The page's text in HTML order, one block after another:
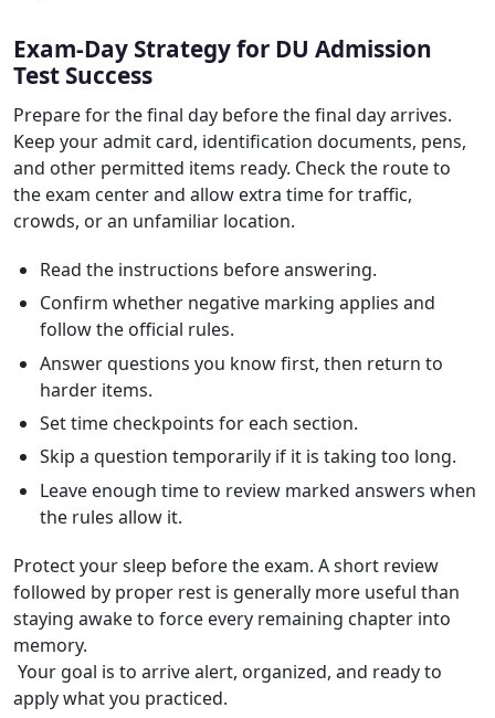
Exam-Day Strategy for DU Admission
Test Success
Prepare for the final day before the final day arrives.
Keep your admit card, identification documents, pens,
and other permitted items ready. Check the route to
the exam center and allow extra time for traffic,
crowds, or an unfamiliar location.
Read the instructions before answering.
Confirm whether negative marking applies and
follow the official rules.
Answer questions you know first, then return to
harder items.
Set time checkpoints for each section.
Skip a question temporarily if it is taking too long.
Leave enough time to review marked answers when
the rules allow it.
Protect your sleep before the exam. A short review
followed by proper rest is generally more useful than
staying awake to force every remaining chapter into
memory.
Your goal is to arrive alert, organized, and ready to
apply what you practiced.